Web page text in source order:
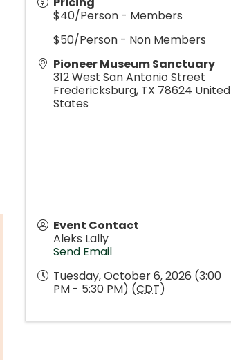
$40/Person - Members
$50/Person - Non Members
Pioneer Museum Sanctuary
312 West San Antonio Street
Fredericksburg, TX 78624 United
States
Event Contact
Aleks Lally
Send Email
Tuesday, October 6, 2026 (3:00
PM - 5:30 PM) (CDT)